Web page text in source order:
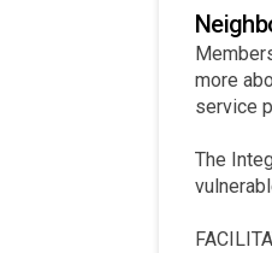
more
service
The